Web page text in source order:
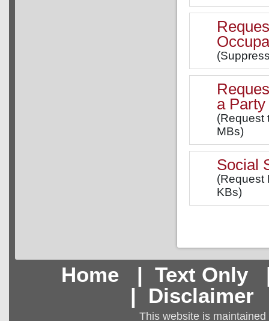
a
(Request
MBs)
Social
(Request
KBs)
Home| Text Only
| Disclaimer
This website is